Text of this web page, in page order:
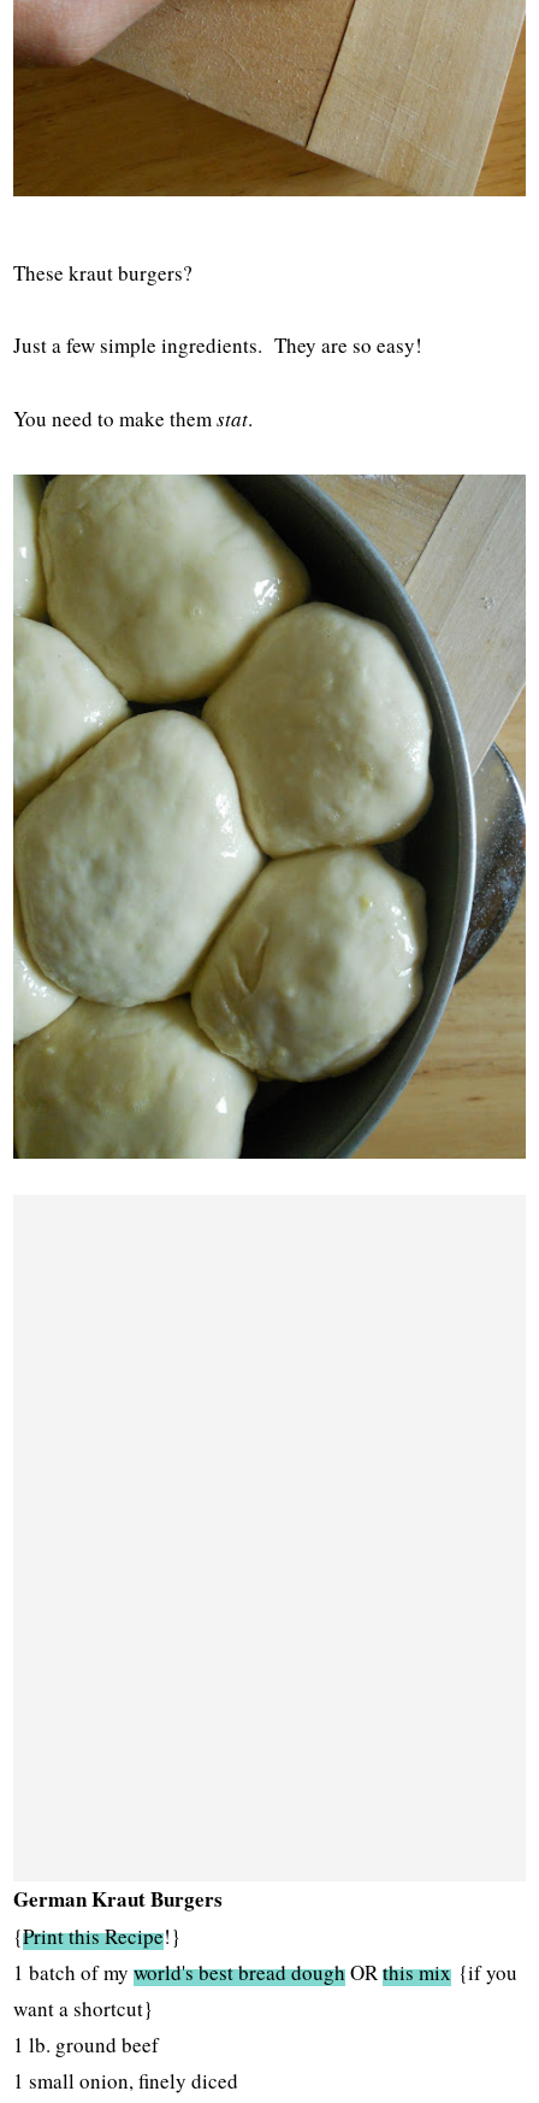
These kraut burgers?
Just a few simple ingredients. They are so easy!
You need to make themstat.
German Kraut Burgers
{Print this Recipe!}
1 batch of myworld's best bread doughORthis mix {if you
want a shortcut}
1 lb. ground beef
1 small onion, finely diced